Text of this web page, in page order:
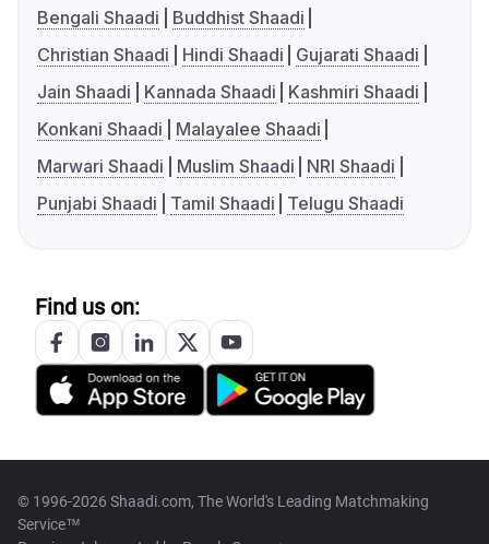
Bengali Shaadi
Buddhist Shaadi
Christian Shaadi
Hindi Shaadi
Gujarati Shaadi
Jain Shaadi
Kannada Shaadi
Kashmiri Shaadi
Konkani Shaadi
Malayalee Shaadi
Marwari Shaadi
Muslim Shaadi
NRI Shaadi
Punjabi Shaadi
Tamil Shaadi Telugu Shaadi
Find us on:
© 1996-2026 Shaadi.com, The World's Leading Matchmaking
Service™